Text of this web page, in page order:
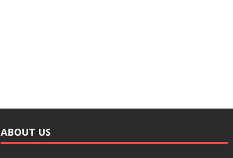
ABOUT US